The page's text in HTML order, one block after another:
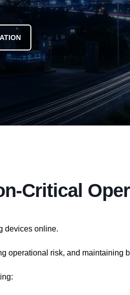
Critical
devices online.
operational risk, and